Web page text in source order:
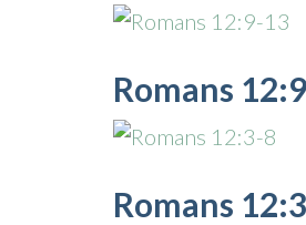
Romans
Romans